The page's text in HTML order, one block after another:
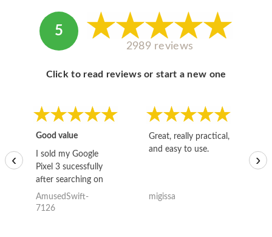
5
2989 reviews
Click to read reviews or start a new one
Good value
I sold my Google
Pixel 3 sucessfully
after searching on
the internet for a
good deal and theses
AmusedSwift-
7126
Great, really practical,
and easy to use.
migissa
‹ ›